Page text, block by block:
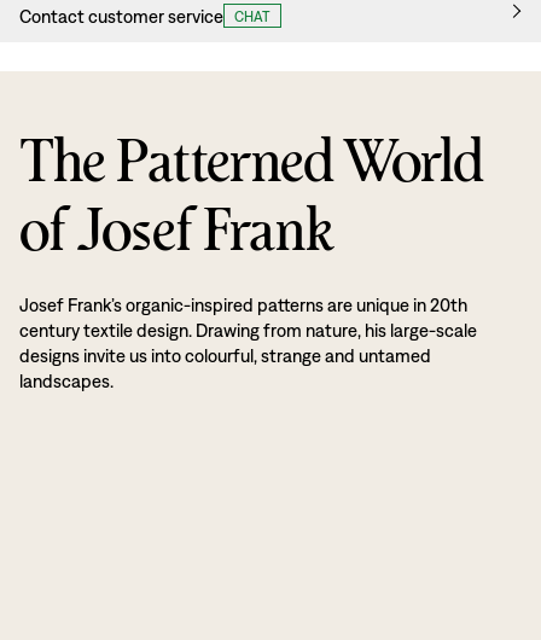
Contact customer service CHAT
The Patterned World
of Josef Frank
Josef Frank’s organic-inspired patterns are unique in 20th
century textile design. Drawing from nature, his large-scale
designs invite us into colourful, strange and untamed
landscapes.